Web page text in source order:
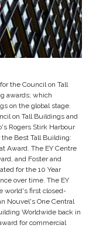
the Council on Tall
awards; which
on the global stage.
on Tall Buildings and
Rogers Stirk Harbour
Best Tall Building:
Award. The EY Centre
and Foster and
for the 10 Year
over time. The EY
world's first closed-
Nouvel's One Central
Worldwide back in
for commercial